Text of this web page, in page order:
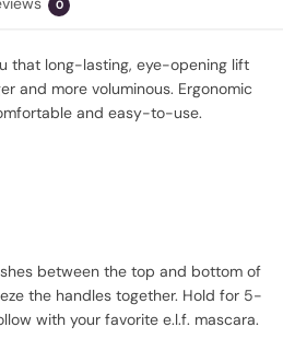
0
that long-lasting, eye-opening lift
and more voluminous. Ergonomic
and easy-to-use.
between the top and bottom of
the handles together. Hold for 5-
with your favorite e.l.f. mascara.